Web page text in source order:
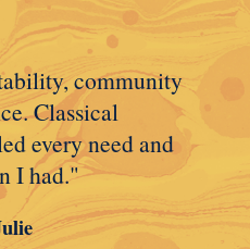
community
Classical
every need and
I had."